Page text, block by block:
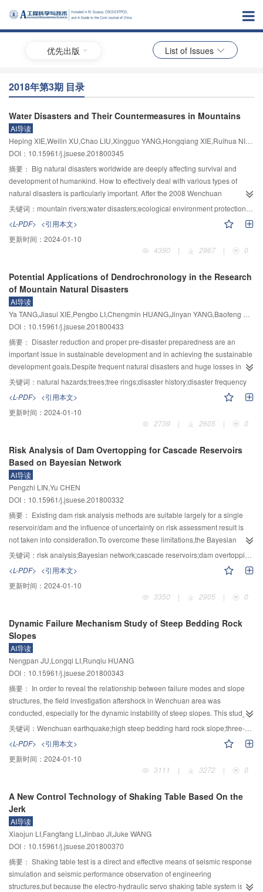
优先出版 List of Issues
2018年第3期 目录
Water Disasters and Their Countermeasures in Mountains
AI导读
DOI：10.15961/j.jsuese.201800345
摘要： Big natural disasters worldwide are deeply affecting survival and
development of humankind. How to effectively deal with various types of
natural disasters is particularly important. After the 2008 Wenchuan
earthquake, public awareness about disasters in China has increased
considerably and people’s understanding of disasters has been greatly
improved. That " People on the Earth must have disaster awareness and
disaster education” has already become the common sense. Owing to its
particular regional geological structure, topographic conditions, hydro-
water-related disasters. Prevention of and reduction in water disasters have
been important for overall development of the region and the country. As a
high-level research national university in West China, building on the wisdom
of water management of the historical Dujiangyan project, Sichuan University
has made many innovations. Through engineering and research projects,
such as flood discharge and flood control of high dams, structural safety of
high dam projects, prevention of mountain torrents,sediment disasters,and
landslides, and ecological environmental protection in river basins, Sichuan
University has made a series of important achievements. They include: 1)
the meso-mechanism of complex water flow phenomena of high dam
hydraulics, to establish more reliable criteria and calculation methods, to form
a systematic meso-mechanical system, and to innovatively propose multi-
geomechanical model destruction simulation and comprehensive test, which
can reveal the overall structural safety response mechanism of high dam
engineering, and establishment of a high dam-foundation-reservoir safety
evaluation system capable of accurately reflecting the influence of complex
geological environments and excessive floods; 3) revealing the " little water
with big disaster” mechanism under joint action of mountain floods and
sedimentation, and development of the " reduction of scale control and
prevention” technology for extreme flood and sediment disasters that can
make the uncertainty of the disasters caused by floods and sediments to a
preventable scale; 4) introduction of new equipment and technologies such
as the three-dimensional laser scanners for landslide deformation monitoring
and expansion from " points, lines, and surfaces” to three-dimensional space
as a whole, which improves the level of disaster monitoring and early
capabilities; 5) a categorized emergency and comprehensive treatment
technology for landslide-barrier lakes suitable to various material
composition and structural characteristics of landslides and dams; 6) a
complete set of methods for ecological water requirement allocation and
prediction of water temperature for fish and cascade reservoirs, low-
temperature water control, and prediction and regulation of over-saturated
total dissolved gas of high dams aiming at characteristics of geography,
ecology and environment in southwest region, which has expanded research
on ecological and environmental protection from the local engineering and
single water environment areas to the overall system of mountain river basins
and formed an integrated scientific and technological system that intersects
multiple disciplines. At last, aiming at characteristics of water disasters in
mountainous rivers in Western China and the general needs for national
scientific and technological questions for future research, which will facilitate
development of research work in related disciplines for disaster prevention
and reduction in the future. The issues include impacts of global climate
change on water disasters, coupled disaster environments and regional
evolution laws, dynamic processes and catastrophes of water disasters,
habitat-biological interaction mechanisms of mutant rivers, ecological
evolution mechanism of catastrophic rivers, water disaster risk theory, water
disaster monitoring and early warning, collaborative management of water
关键词： mountain rivers;water disasters;ecological environment protection in river basins;flood discharge and control safety;structural safety of high dam projects;mountain floods and sediment disasters;disaster prevention and mitigation
<L-PDF> <引用本文>
更新时间： 2024-01-10
4390
| 2967 | 0
Potential Applications of Dendrochronology in the Research
of Mountain Natural Disasters
AI导读
DOI：10.15961/j.jsuese.201800433
摘要： Disaster reduction and proper pre-disaster preparedness are an
important issue in sustainable development and in achieving the sustainable
development goals.Despite frequent natural disasters and huge losses in
China,few studies are available on the frequency and affected areas of past
landslides,debris/mud flows,rockfalls,rush floods and earthquakes is critical
to understand disaster frequency and to predict future risk of disasters,and is
essential to make practical planning of pre-disaster preparedness and
available.Dendrochronology has unique advantages in providing needed
information.Growth of trees depends on environmental factors of
light,temperature,moisture,soil nutrients and other plants.Changes in a factor
can affect tree growth that can usually be easily observed in tree rings.Tree
rings record changes in both tree growth rate and environmental
conditions.There is a high correlation between tree growth rate changes and
environmental changes.With increasing climate change impacts and ever
intensifying human activities on the nature,there has been an increase trend
in frequency,magnitude,severity and losses of natural disasters.Disasters can
and bend,or affect tree growth rate through eliminating trees or damage to
trees.Trees respond to these impacts by changes in tree ring width,or
formation of reaction wood,as trees use the available resources to maintain
study of response process and mechanism of trees to natural disasters,a
series of research methods/methodologies have been developed in
dendrochronology.The study of tree rings can reveal the history and
characteristics of past natural disasters.It has great advantages in studying
the time and influence of such disasters as earthquake,debris
flow,landslides,rush floods,rockfalls in mountains.Recent studies of
application of dendrochronology in these disasters are reviewed.New areas
of future research interests are proposed.
关键词： natural hazards;trees;tree rings;disaster history;disaster frequency
<L-PDF> <引用本文>
更新时间： 2024-01-10
2739
| 2605 | 0
Risk Analysis of Dam Overtopping for Cascade Reservoirs
Based on Bayesian Network
AI导读
Pengzhi LIN,Yu CHEN
DOI：10.15961/j.jsuese.201800332
摘要： Existing dam risk analysis methods are suitable largely for a single
reservoir/dam and the influence of uncertainty on risk assessment result is
not taken into consideration.To overcome these limitations,the Bayesian
network theory which can effectively deal with the uncertainty problem was
adopted to study the risk of dam failure in a cascade reservoir group.In
combination of statistics data and experts' experiences,extreme
flood,upstream dam-break flood and strong earthquake were identified as the
key risk factors of dam overtopping. Bayesian risk analysis network models of
cascade reservoirs under single or compound effects of extreme
flood,earthquake and upstream dam-break flood were established and used
to analyze dam overtopping risk of Houziyan and Changheba,two successive
cascade reservoirs in the Dadu river basin,southwestern China.Results show
that the overtopping risk magnitudes of cascaded reservoirs under single and
compound effects of risk sources are relatively low,and the magnitude of
overtopping risk caused by upstream dam-break flood of Houziyan is the
least,which is correlated with characteristics of the upstream Shuangjiangkou
reservoir,a control cascade in the basin. Both Houziyan and Changheba
are excessive flood and strong earthquake,which can serve as an important
support for formulating systemic risk prevention and control measures.
Validity and practicability of the proposed model were verified through the
the risk factors correlation and the weak cascade reservoir was intuitive and
clear. Using model analyses,risk change of cascade reservoirs under single
and compound effects of risk sources can be obtained in time and
corresponding risk decisions can be made,which is beneficial to rapid
development of follow-up risk management and provides a new research
way for risk analysis research in hydraulic and hydropower engineering.
关键词： risk analysis;Bayesian network;cascade reservoirs;dam overtopping;flood;earthquake
<L-PDF> <引用本文>
更新时间： 2024-01-10
3350
| 2905 | 0
Dynamic Failure Mechanism Study of Steep Bedding Rock
Slopes
AI导读
Nengpan JU,Longqi LI,Runqiu HUANG
DOI：10.15961/j.jsuese.201800343
摘要： In order to reveal the relationship between failure modes and slope
structures, the field investigation aftershock in Wenchuan area was
conducted, especially for the dynamic instability of steep slopes. This study
takes two typical slope failure sites, namely, Dazhuping landslide at
province as the example, by considering the landslide related engineering
geological condition and dynamic deformation characteristic, a three-
dimensional discrete element numerical simulation on instability mechanism
rock steep bedding slope destruction was a slippage type, while the failure of
interbedded steep bedding slope was by a sliding bending. Under the same
earthquake, PGA amplification coefficient and the slope height was positively
correlated, and PGA amplification coefficient turned a first increasing and
then decreasing phenomenon with the increase of elevation. The PGA
amplification coefficient of steep bedding hard rock slope was smaller than
that of steep bedding interbed slopes. While the amplification coefficient in
hard rock slope PGA ranges from 2 to 3, the maximum was in 3/4 of slope
关键词： Wenchuan earthquake;high steep bedding hard rock slope;three-dimensional discrete element;dynamic response;instability mechanism
<L-PDF> <引用本文>
更新时间： 2024-01-10
3111
| 3272 | 0
A New Control Technology of Shaking Table Based On the
Jerk
AI导读
Xiaojun LI,Fangfang LI,Jinbao JI,Juke WANG
DOI：10.15961/j.jsuese.201800370
摘要： Shaking table test is a direct and effective means of seismic response
simulation and seismic performance observation of engineering
structures,but because the electro-hydraulic servo shaking table system is